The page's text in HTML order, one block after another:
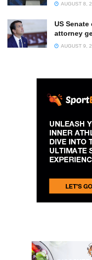
AUGUST 8,
US Senate
attorney
AUGUST 9,